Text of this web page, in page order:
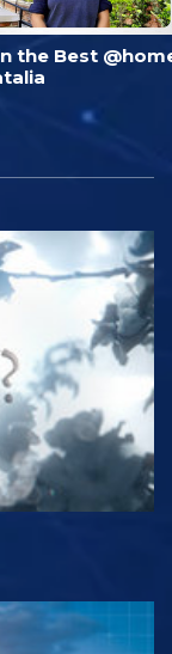
the Best